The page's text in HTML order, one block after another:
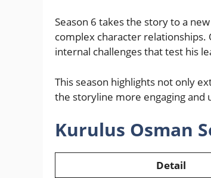
Season 6 takes the story to a
complex character relationships.
internal challenges that test his
This season highlights not only
the storyline more engaging and
Kurulus Osman
Detail